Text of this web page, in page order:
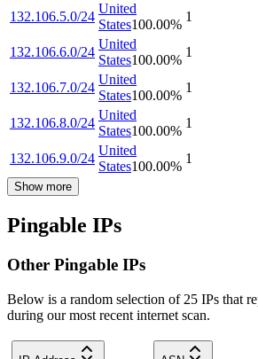
132.106.5.0/24
United
States100.00%
1
132.106.6.0/24
United
States100.00%
1
132.106.7.0/24
United
States100.00%
1
132.106.8.0/24
United
States100.00%
1
132.106.9.0/24
United
States100.00%
1
Show more
Pingable IPs
Other Pingable IPs
Below is a random selection of 25 IPs that
during our most recent internet scan.